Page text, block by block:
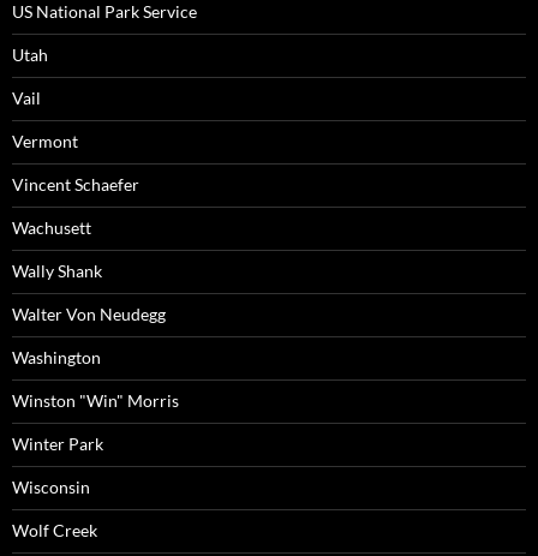
US National Park Service
Utah
Vail
Vermont
Vincent Schaefer
Wachusett
Wally Shank
Walter Von Neudegg
Washington
Winston "Win" Morris
Winter Park
Wisconsin
Wolf Creek